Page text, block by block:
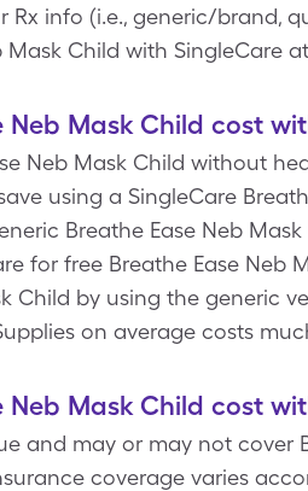
info (i.e., generic/brand,
Child with SingleCare
Neb Mask Child cost
Neb Mask Child without
using a SingleCare
Breathe Ease Neb
for free Breathe Ease Neb
Child by using the generic
on average costs
Mask Child cost
and may or may not cover
coverage varies